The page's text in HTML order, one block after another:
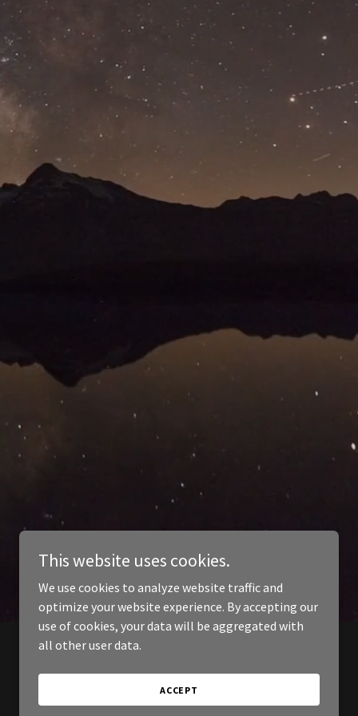
This website uses cookies.
We use cookies to analyze website traffic and
optimize your website experience. By accepting our
use of cookies, your data will be aggregated with
all other user data.
ACCEPT